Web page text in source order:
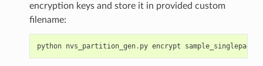
encryption keys and store it in provided custom
filename:
python nvs_partition_gen. py encrypt